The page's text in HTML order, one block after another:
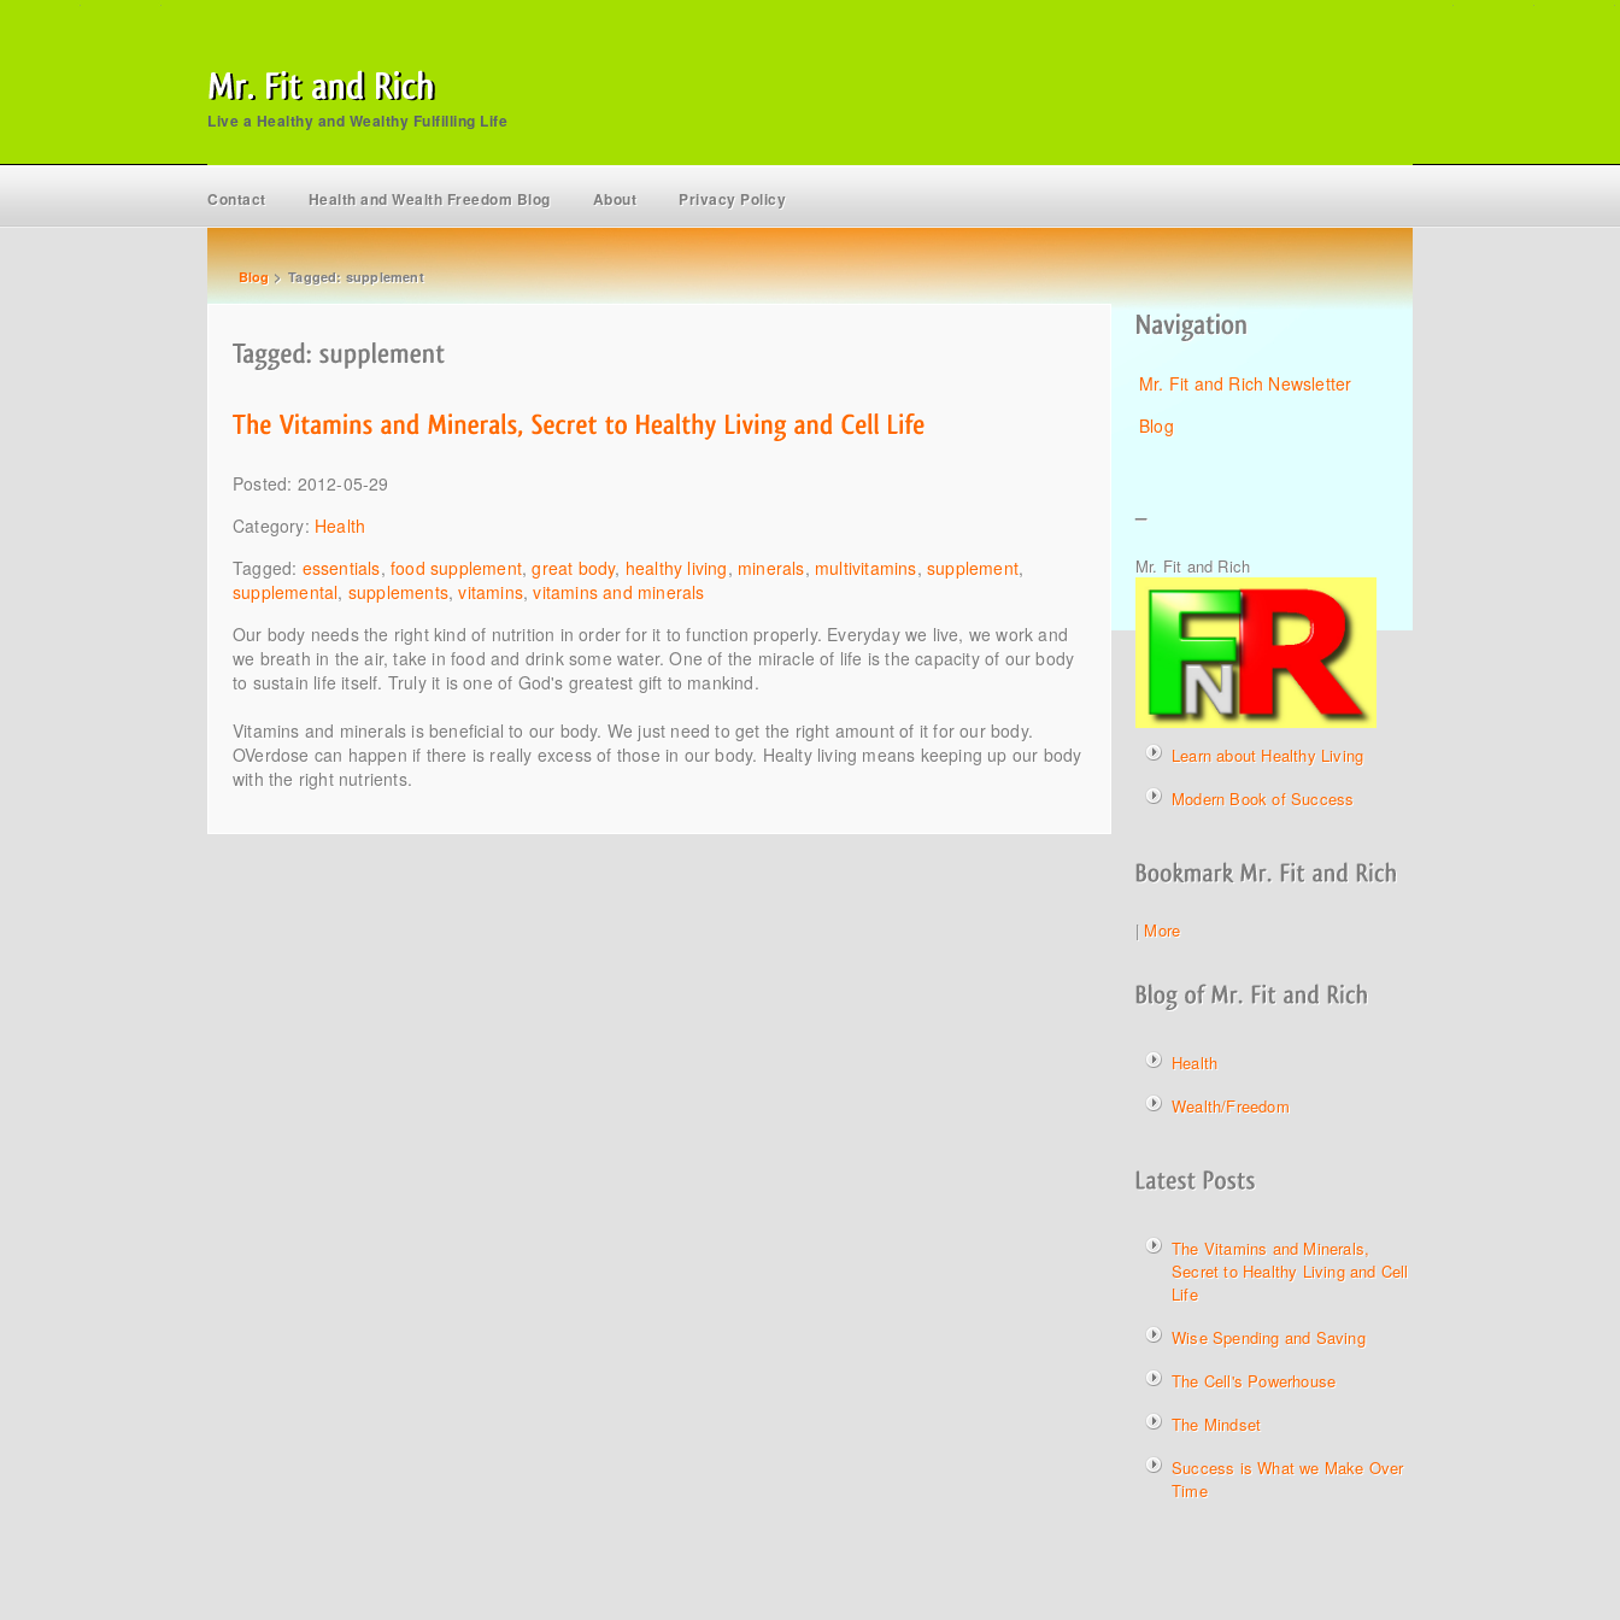
Live a Healthy and Wealthy Fulfilling Life
Contact Health and Wealth Freedom Blog About Privacy Policy
Blog>Tagged: supplement
Posted: 2012-05-29
Category: Health
Tagged: essentials,food supplement,great body, healthy living, minerals, multivitamins,supplement,
supplemental, supplements,vitamins,vitamins and minerals
Our body needs the right kind of nutrition in order for it to function properly. Everyday we live, we work and
we breath in the air, take in food and drink some water. One of the miracle of life is the capacity of our body
to sustain life itself. Truly it is one of God's greatest gift to mankind.
Vitamins and minerals is beneficial to our body. We just need to get the right amount of it for our body.
OVerdose can happen if there is really excess of those in our body. Healty living means keeping up our body
with the right nutrients.
Mr. Fit and Rich Newsletter
Blog
Mr. Fit and Rich
Learn about Healthy Living
Modern Book of Success
| More
Health
Wealth/Freedom
The Vitamins and Minerals,
Secret to Healthy Living and Cell
Life
Wise Spending and Saving
The Cell's Powerhouse
The Mindset
Success is What we Make Over
Time